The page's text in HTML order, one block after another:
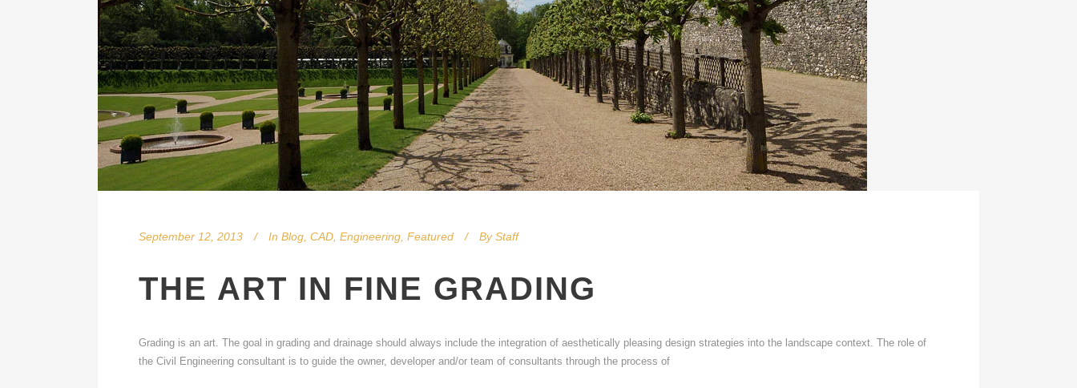
September 12, 2013 In Blog CAD Engineering Featured By Staff
THE ART IN FINE GRADING
Grading is an art. The goal in grading and drainage should always include the integration of aesthetically pleasing design strategies into the landscape context. The role of
the Civil Engineering consultant is to guide the owner, developer and/or team of consultants through the process of